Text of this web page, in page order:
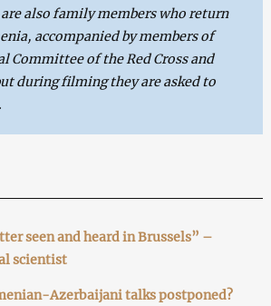
also family members who return
accompanied by members of
Committee of the Red Cross and
during filming they are asked to
seen and heard in Brussels” –
scientist
Azerbaijani talks postponed?